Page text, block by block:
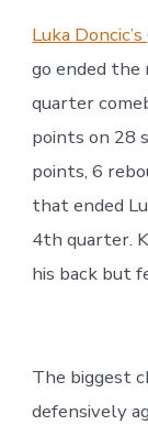
Luka Doncic’s
go ended the
quarter
points on 28
points, 6
that ended
4th quarter.
his back but
The biggest
defensively